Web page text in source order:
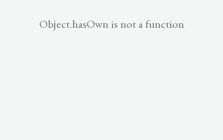
Object.hasOwn is not a function